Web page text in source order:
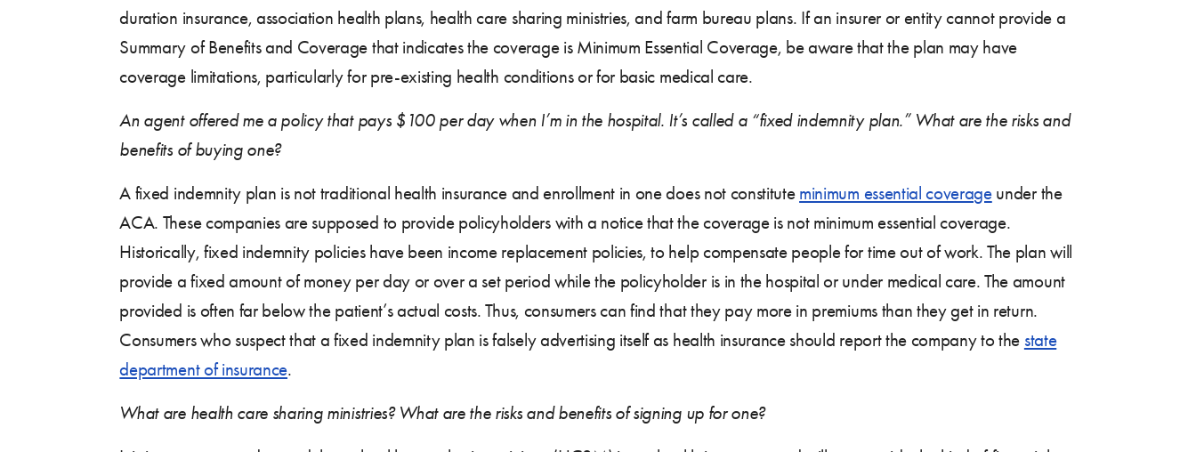
duration insurance, association health plans, health care sharing ministries, and farm bureau plans. If an insurer or entity cannot provide a
Summary of Benefits and Coverage that indicates the coverage is Minimum Essential Coverage, be aware that the plan may have
coverage limitations, particularly for pre-existing health conditions or for basic medical care.
An agent offered me a policy that pays $100 per day when I’m in the hospital. It’s called a “fixed indemnity plan.” What are the risks and
benefits of buying one?
A fixed indemnity plan is not traditional health insurance and enrollment in one does not constitute minimum essential coverageunder the
ACA. These companies are supposed to provide policyholders with a notice that the coverage is not minimum essential coverage.
Historically, fixed indemnity policies have been income replacement policies, to help compensate people for time out of work. The plan will
provide a fixed amount of money per day or over a set period while the policyholder is in the hospital or under medical care. The amount
provided is often far below the patient’s actual costs. Thus, consumers can find that they pay more in premiums than they get in return.
Consumers who suspect that a fixed indemnity plan is falsely advertising itself as health insurance should report the company to the state
department of insurance.
What are health care sharing ministries? What are the risks and benefits of signing up for one?